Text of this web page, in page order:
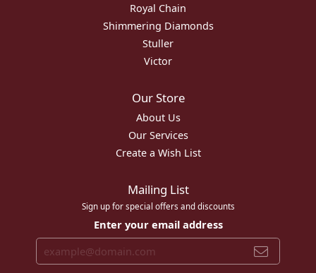
Royal Chain
Shimmering Diamonds
Stuller
Victor
Our Store
About Us
Our Services
Create a Wish List
Mailing List
Sign up for special offers and discounts
Enter your email address